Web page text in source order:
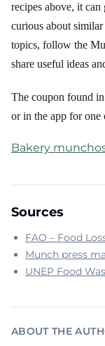
recipes above, it
curious about
topics, follow the
share useful ideas
The coupon found
or in the app for one
Bakery
Sources
FAO – Food
Munch press
UNEP Food
ABOUT THE